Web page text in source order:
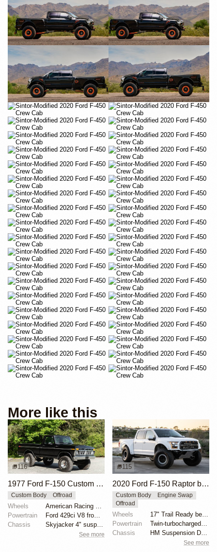
More like this
116
1977 Ford F-150 Custom 4×4
Custom Body Offroad
Wheels
Powertrain
Chassis
See more
115
2020 Ford F-150 Raptor by HM Suspension LLC
Custom Body
Engine Swap
Offroad
Wheels
Powertrain
Chassis
See more